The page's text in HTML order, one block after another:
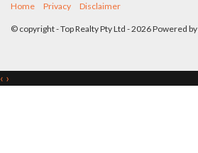
Home Privacy Disclaimer
© copyright - Top Realty Pty Ltd - 2026 Powered by
‹ ›